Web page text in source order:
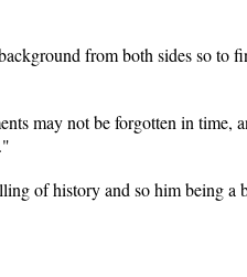
from both sides so to
may not be forgotten in time,
of history and so him being a